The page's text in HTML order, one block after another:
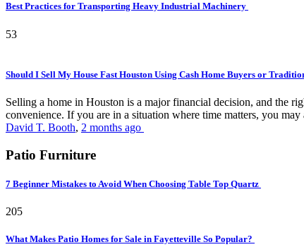
Best Practices for Transporting Heavy Industrial Machinery
53
Should I Sell My House Fast Houston Using Cash Home Buyers or
Selling a home in Houston is a major financial decision, and the
convenience. If you are in a situation where time matters, you may
David T. Booth, 2 months ago
Patio Furniture
7 Beginner Mistakes to Avoid When Choosing Table Top Quartz
205
What Makes Patio Homes for Sale in Fayetteville So Popular?